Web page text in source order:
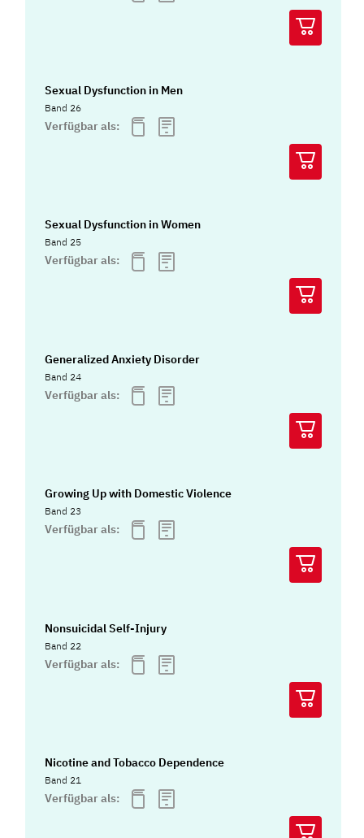
Sexual Dysfunction in Men
Band 26
Verfügbar als:
Sexual Dysfunction in Women
Band 25
Verfügbar als:
Generalized Anxiety Disorder
Band 24
Verfügbar als:
Growing Up with Domestic Violence
Band 23
Verfügbar als:
Nonsuicidal Self-Injury
Band 22
Verfügbar als:
Nicotine and Tobacco Dependence
Band 21
Verfügbar als: